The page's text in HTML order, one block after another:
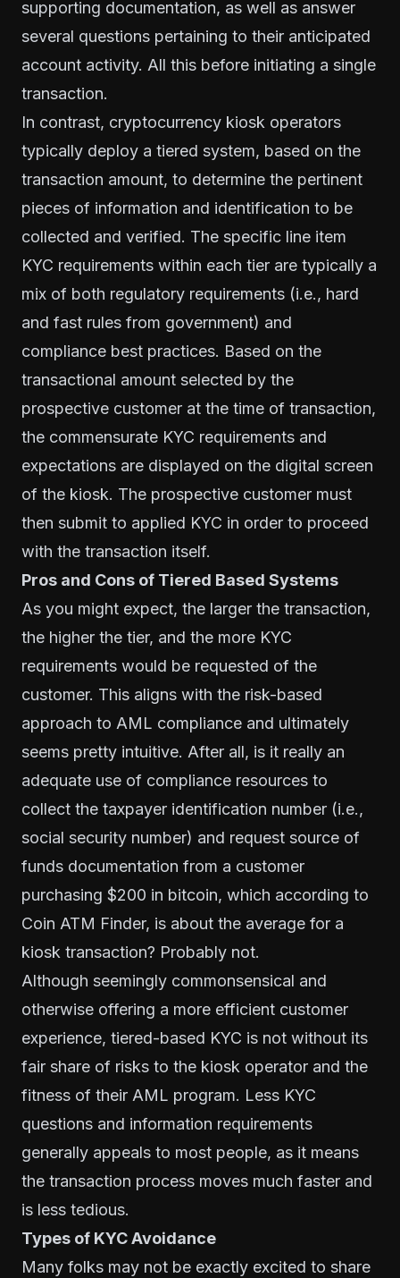
supporting documentation, as well as answer
several questions pertaining to their anticipated
account activity. All this before initiating a single
transaction.
In contrast, cryptocurrency kiosk operators
typically deploy a tiered system, based on the
transaction amount, to determine the pertinent
pieces of information and identification to be
collected and verified. The specific line item
KYC requirements within each tier are typically a
mix of both regulatory requirements (i.e., hard
and fast rules from government) and
compliance best practices. Based on the
transactional amount selected by the
prospective customer at the time of transaction,
the commensurate KYC requirements and
expectations are displayed on the digital screen
of the kiosk. The prospective customer must
then submit to applied KYC in order to proceed
with the transaction itself.
Pros and Cons of Tiered Based Systems
As you might expect, the larger the transaction,
the higher the tier, and the more KYC
requirements would be requested of the
customer. This aligns with the risk-based
approach to AML compliance and ultimately
seems pretty intuitive. After all, is it really an
adequate use of compliance resources to
collect the taxpayer identification number (i.e.,
social security number) and request source of
funds documentation from a customer
purchasing $200 in bitcoin, which according to
Coin ATM Finder, is about the average for a
kiosk transaction? Probably not.
Although seemingly commonsensical and
otherwise offering a more efficient customer
experience, tiered-based KYC is not without its
fair share of risks to the kiosk operator and the
fitness of their AML program. Less KYC
questions and information requirements
generally appeals to most people, as it means
the transaction process moves much faster and
is less tedious.
Types of KYC Avoidance
Many folks may not be exactly excited to share